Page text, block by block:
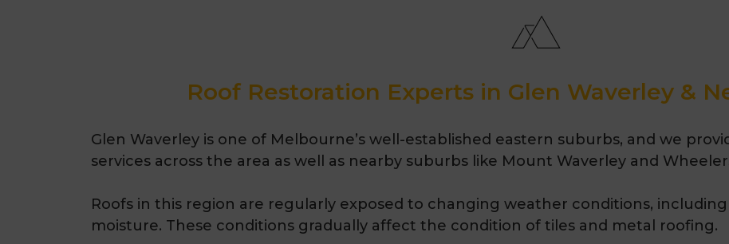
years.
Roof Restoration Experts in Glen Waverley &
Glen Waverley is one of Melbourne’s well-established eastern suburbs, and we
services across the area as well as nearby suburbs like Mount Waverley and
Roofs in this region are regularly exposed to changing weather conditions,
moisture. These conditions gradually affect the condition of tiles and metal roofing.